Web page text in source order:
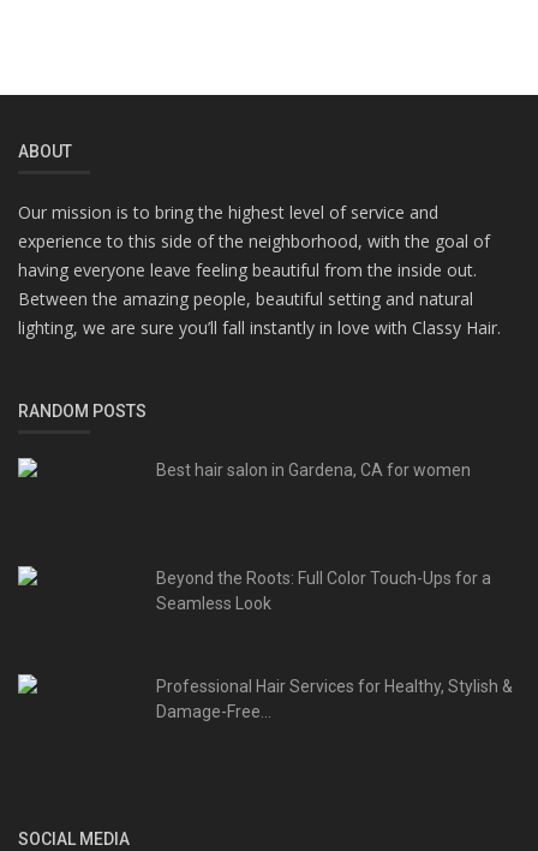
ABOUT
Our mission is to bring the highest level of service and
experience to this side of the neighborhood, with the goal of
having everyone leave feeling beautiful from the inside out.
Between the amazing people, beautiful setting and natural
lighting, we are sure you’ll fall instantly in love with Classy Hair.
RANDOM POSTS
Best hair salon in Gardena, CA for women
Beyond the Roots: Full Color Touch-Ups for a
Seamless Look
Professional Hair Services for Healthy, Stylish &
Damage-Free...
SOCIAL MEDIA